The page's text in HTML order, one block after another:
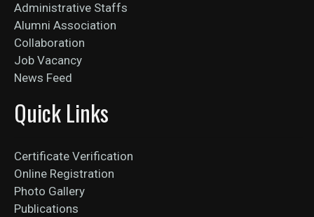
Administrative Staffs
Alumni Association
Collaboration
Job Vacancy
News Feed
Quick Links
Certificate Verification
Online Registration
Photo Gallery
Publications